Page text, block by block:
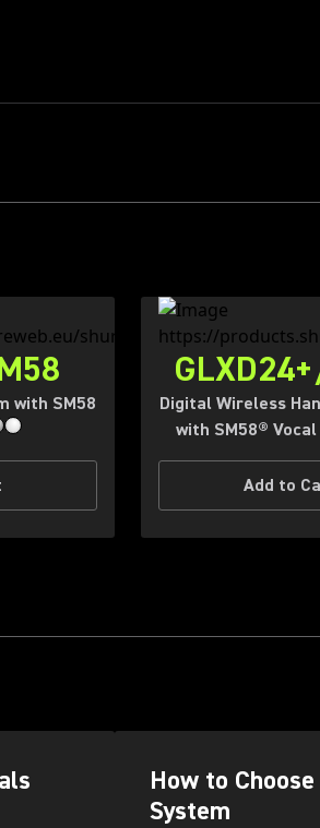
BY
IN THE
Wired Shop Wireless
with SM58
Digital Wireless
with SM58®
Add to
How to
System